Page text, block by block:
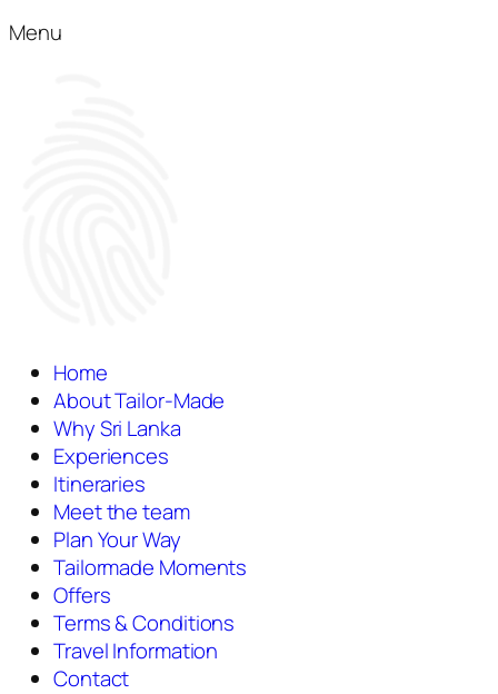
Menu
Home
About Tailor-Made
Why Sri Lanka
Experiences
Itineraries
Meet the team
Plan Your Way
Tailormade Moments
Offers
Terms & Conditions
Travel Information
Contact